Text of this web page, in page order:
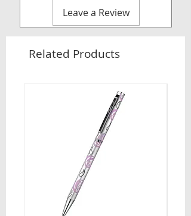
Leave a Review
Related Products